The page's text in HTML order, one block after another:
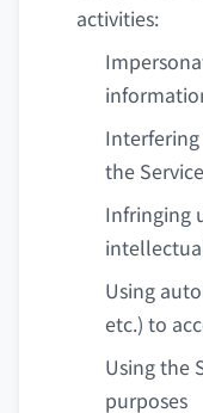
activities:
the
Infringing
Using
etc.) to
Using the
purposes